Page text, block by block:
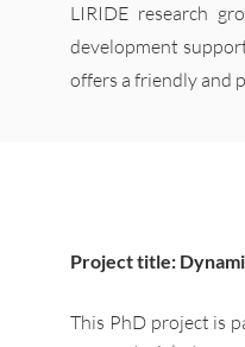
LIRIDE research
development
offers a friendly and
Project title:
This PhD project is